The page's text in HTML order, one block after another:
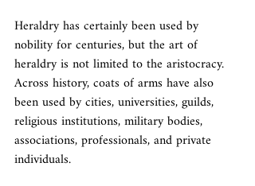
Heraldry has certainly been used by
nobility for centuries, but the art of
heraldry is not limited to the aristocracy.
Across history, coats of arms have also
been used by cities, universities, guilds,
religious institutions, military bodies,
associations, professionals, and private
individuals.